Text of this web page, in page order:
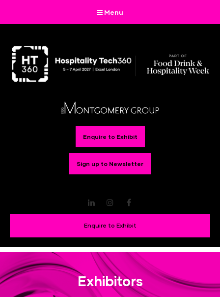
Menu
Enquire to Exhibit
Sign up to Newsletter
LinkedInInstagram
Enquire to Exhibit
Exhibitors